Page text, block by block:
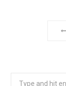
Search